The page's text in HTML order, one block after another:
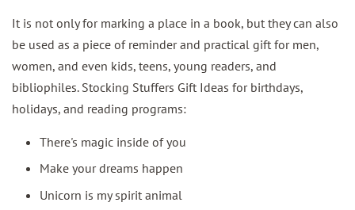
It is not only for marking a place in a book, but they can also
be used as a piece of reminder and practical gift for men,
women, and even kids, teens, young readers, and
bibliophiles. Stocking Stuffers Gift Ideas for birthdays,
holidays, and reading programs:
There's magic inside of you
Make your dreams happen
Unicorn is my spirit animal